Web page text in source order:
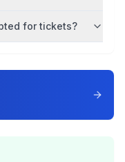
for tickets?